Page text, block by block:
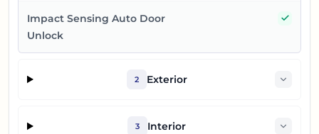
Impact Sensing Auto Door
Unlock
2 Exterior
3 Interior